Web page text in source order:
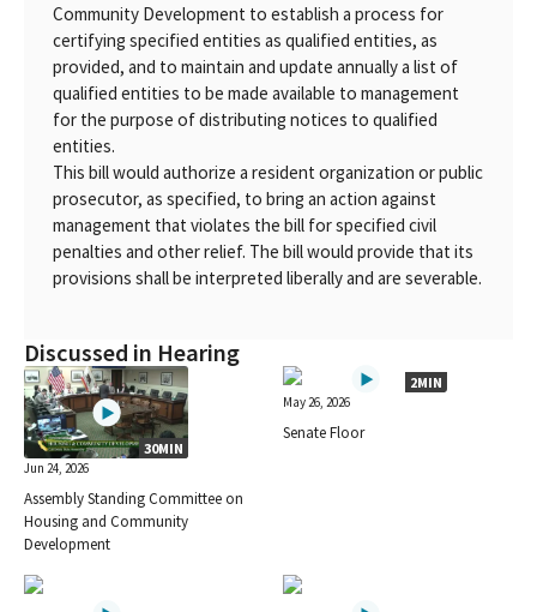
Community Development to establish a process for
certifying specified entities as qualified entities, as
provided, and to maintain and update annually a list of
qualified entities to be made available to management
for the purpose of distributing notices to qualified
entities.
This bill would authorize a resident organization or public
prosecutor, as specified, to bring an action against
management that violates the bill for specified civil
penalties and other relief. The bill would provide that its
provisions shall be interpreted liberally and are severable.
Discussed in Hearing
30MIN
Jun 24, 2026
Assembly Standing Committee on
Housing and Community
Development
2MIN
May 26, 2026
Senate Floor